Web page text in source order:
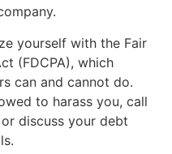
yourself with the Fair
(FDCPA), which
can and cannot do.
to harass you, call
discuss your debt